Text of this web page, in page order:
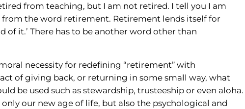
from teaching, but I am not retired. I tell you I am
the word retirement. Retirement lends itself for
of it.’ There has to be another word other than
necessity for redefining “retirement” with
of giving back, or returning in some small way, what
be used such as stewardship, trusteeship or even aloha.
our new age of life, but also the psychological and